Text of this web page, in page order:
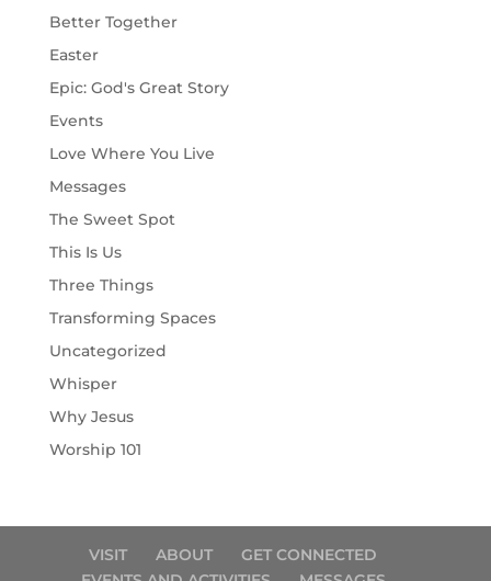
Better Together
Easter
Epic: God's Great Story
Events
Love Where You Live
Messages
The Sweet Spot
This Is Us
Three Things
Transforming Spaces
Uncategorized
Whisper
Why Jesus
Worship 101
VISIT ABOUT
GET CONNECTED